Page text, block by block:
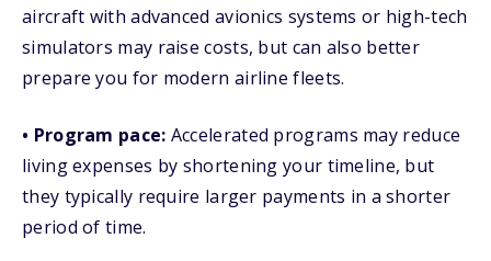
aircraft with advanced avionics systems or high-tech
simulators may raise costs, but can also better
prepare you for modern airline fleets.
• Program pace: Accelerated programs may reduce
living expenses by shortening your timeline, but
they typically require larger payments in a shorter
period of time.